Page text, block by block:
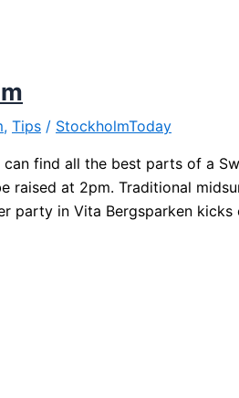
, Tips / StockholmToday
find all the best parts of a
raised at 2pm. Traditional
party in Vita Bergsparken